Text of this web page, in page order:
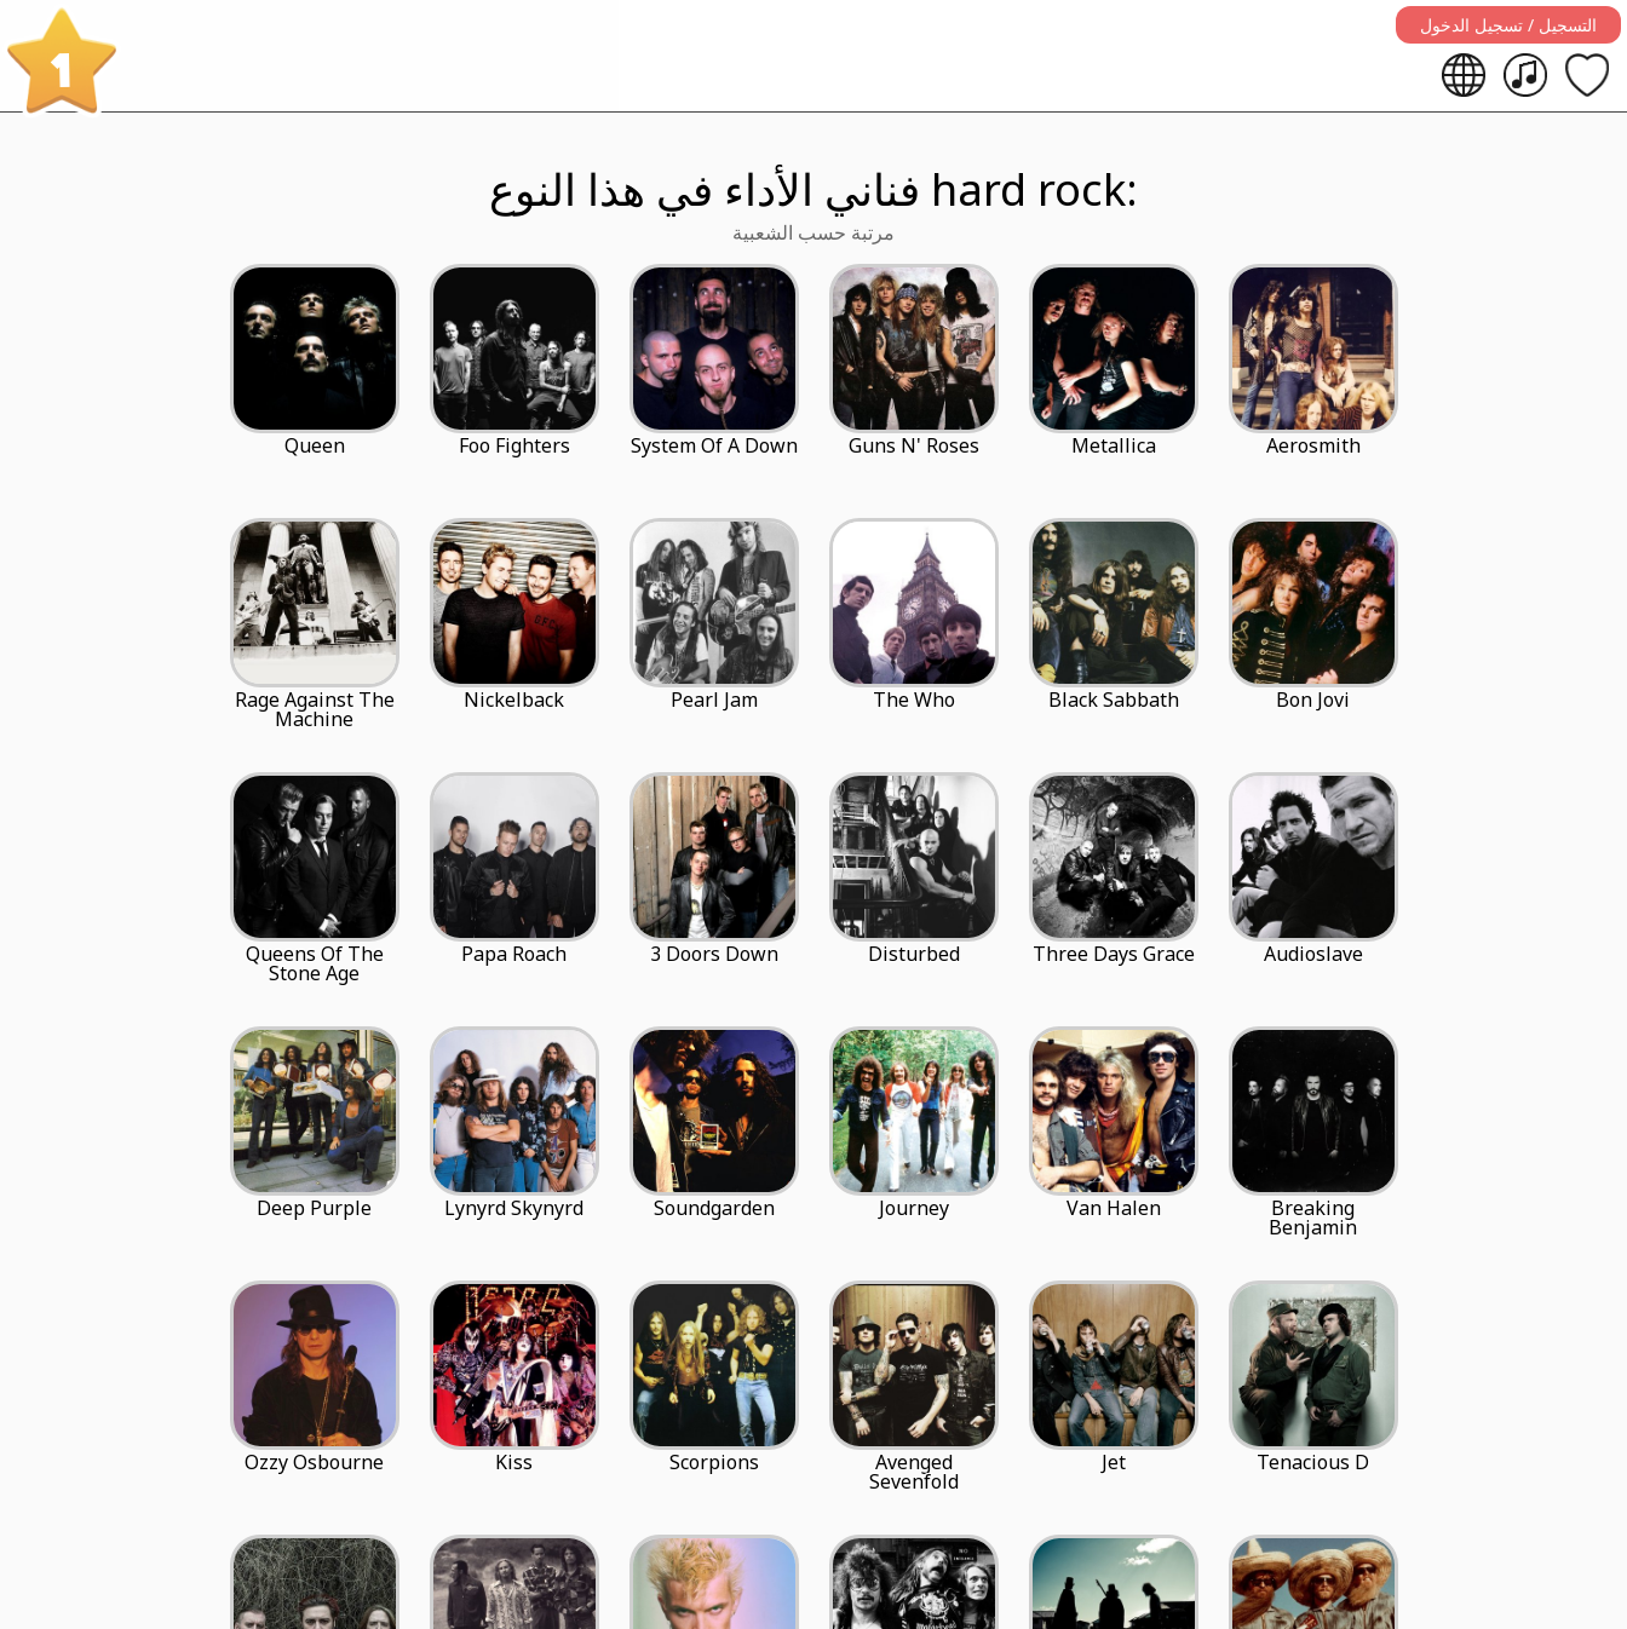
1
التسجيل / تسجيل الدخول
فناني الأداء في هذا النوع hard rock:
مرتبة حسب الشعبية
Queen Foo Fighters System Of A Down Guns N' Roses Metallica Aerosmith
Rage Against The
Machine
Nickelback Pearl Jam The Who Black Sabbath Bon Jovi
Queens Of The
Stone Age
Papa Roach 3 Doors Down Disturbed Three Days Grace Audioslave
Deep Purple Lynyrd Skynyrd Soundgarden Journey Van Halen Breaking
Benjamin
Ozzy Osbourne Kiss Scorpions Avenged
Sevenfold
Jet Tenacious D